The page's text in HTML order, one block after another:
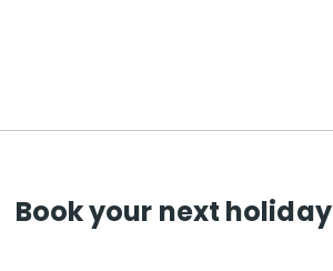
Book your next holiday